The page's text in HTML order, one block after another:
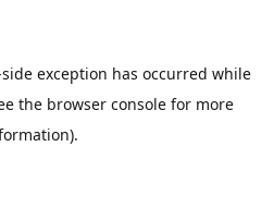
exception has occurred while
the browser console for more